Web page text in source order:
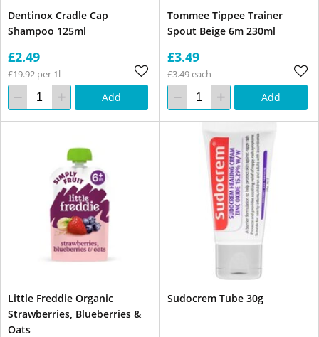
Dentinox Cradle Cap
Shampoo 125ml
£2.49
£19.92 per 1l
Add
Tommee Tippee Trainer
Spout Beige 6m 230ml
£3.49
£3.49 each
Add
Little Freddie Organic
Strawberries, Blueberries &
Oats
Sudocrem Tube 30g